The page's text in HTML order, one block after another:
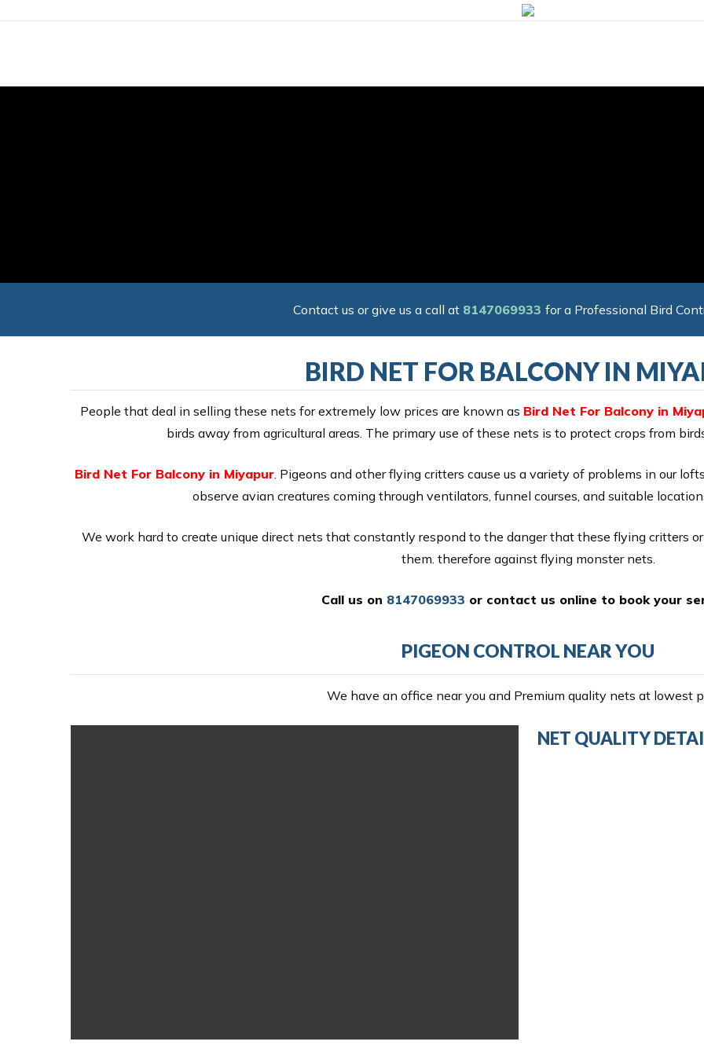
Contact us or give us a call at 8147069933 for a Professional Bird
BIRD NET FOR BALCONY IN
People that deal in selling these nets for extremely low prices are known as Bird Net For Balcony in
birds away from agricultural areas. The primary use of these nets is to protect crops from
Bird Net For Balcony in Miyapur. Pigeons and other flying critters cause us a variety of problems in our
observe avian creatures coming through ventilators, funnel courses, and suitable
We work hard to create unique direct nets that constantly respond to the danger that these flying critters
them. therefore against flying monster nets.
Call us on 8147069933 or contact us online to book your
PIGEON CONTROL NEAR YOU
We have an office near you and Premium quality nets at lowest
NET QUALITY